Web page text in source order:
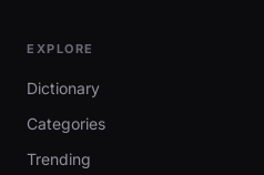
EXPLORE
Dictionary
Categories
Trending